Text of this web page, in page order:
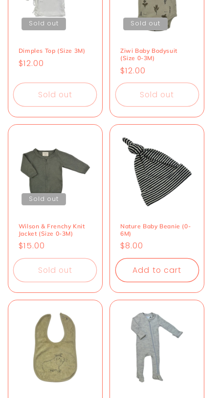
Sold out
Dimples Top (Size 3M)
Regular
$12.00
Sold out
Sold out
Ziwi Baby Bodysuit
(Size 0-3M)
Regular
price
$12.00
Sold out
Sold out
Wilson & Frenchy Knit
Jacket (Size 0-3M)
Regular
price
$15.00
Sold out
Nature Baby Beanie (0-
6M)
Regular
price
$8.00
Add to cart